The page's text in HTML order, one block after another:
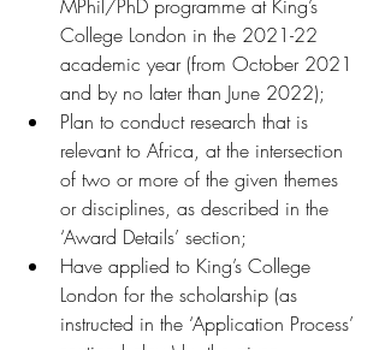
MPhil/PhD programme at King’s
College London in the 2021-22
academic year (from October 2021
and by no later than June 2022);
Plan to conduct research that is
relevant to Africa, at the intersection
of two or more of the given themes
or disciplines, as described in the
‘Award Details’ section;
Have applied to King’s College
London for the scholarship (as
instructed in the ‘Application Process’